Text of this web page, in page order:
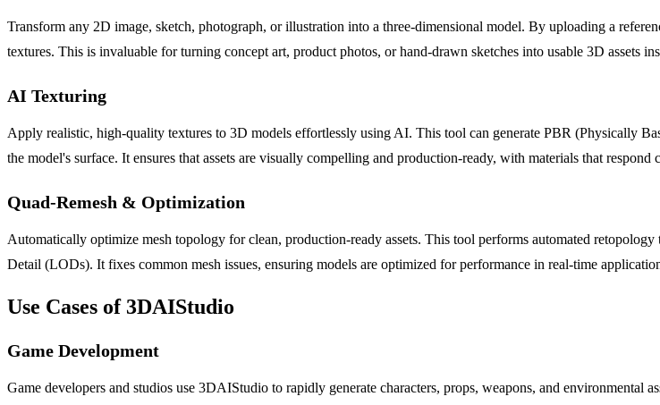
Transform any 2D image, sketch, photograph, or illustration into a three-dimensional model. By uploading a
textures. This is invaluable for turning concept art, product photos, or hand-drawn sketches into usable 3D assets
AI Texturing
Apply realistic, high-quality textures to 3D models effortlessly using AI. This tool can generate PBR (Physically
the model's surface. It ensures that assets are visually compelling and production-ready, with materials that
Quad-Remesh & Optimization
Automatically optimize mesh topology for clean, production-ready assets. This tool performs automated
Detail (LODs). It fixes common mesh issues, ensuring models are optimized for performance in real-time
Use Cases of 3DAIStudio
Game Development
Game developers and studios use 3DAIStudio to rapidly generate characters, props, weapons, and environmental